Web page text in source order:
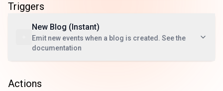
Triggers
New Blog (Instant)
Emit new events when a blog is created. See the
documentation
Actions